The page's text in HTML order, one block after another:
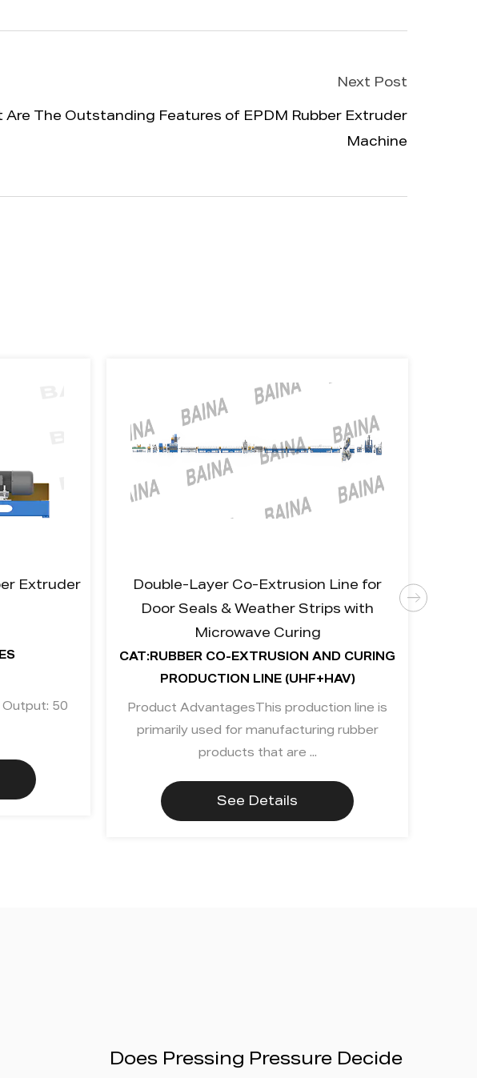
Next Post
Are The Outstanding Features of EPDM Rubber Extruder
Machine
Extruder
Output: 50
Double-Layer Co-Extrusion Line for
Door Seals & Weather Strips with
Microwave Curing
CAT:RUBBER CO-EXTRUSION AND CURING
PRODUCTION LINE (UHF+HAV)
Product AdvantagesThis production line is
primarily used for manufacturing rubber
products that are ...
See Details
Does Pressing Pressure Decide